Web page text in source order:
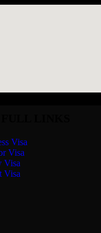
Visa
Visa
Visa
Visa